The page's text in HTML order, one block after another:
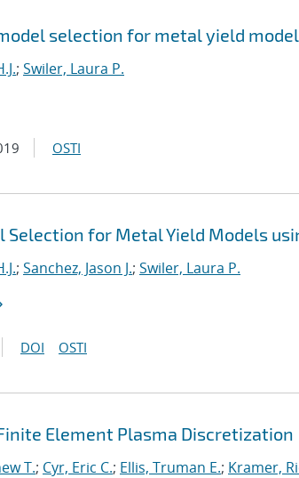
selection for metal yield
; Swiler, Laura P.
OSTI
for Metal Yield Models
; Sanchez, Jason J.; Swiler, Laura P.
DOI OSTI
Element Plasma Discretization
T.; Cyr, Eric C.; Ellis, Truman E.; Kramer,